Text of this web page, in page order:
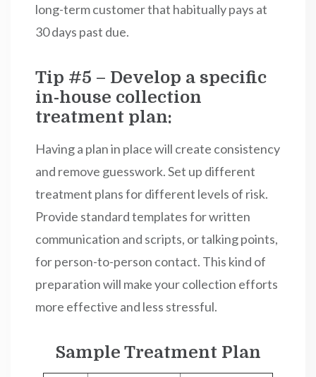
long-term customer that habitually pays at
30 days past due.
Tip #5 – Develop a specific
in-house collection
treatment plan:
Having a plan in place will create consistency
and remove guesswork. Set up different
treatment plans for different levels of risk.
Provide standard templates for written
communication and scripts, or talking points,
for person-to-person contact. This kind of
preparation will make your collection efforts
more effective and less stressful.
Sample Treatment Plan